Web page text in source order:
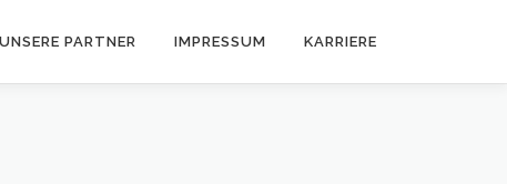
UNSERE PARTNER IMPRESSUM KARRIERE